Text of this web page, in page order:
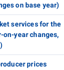
on base year)
services for the
on-year changes,
prices